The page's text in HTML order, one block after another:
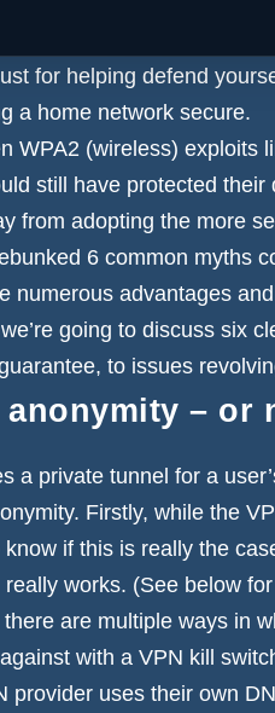
privacy.
for helping defend
a home network secure.
WPA2 (wireless) exploits
still have protected
from adopting the more
6 common myths
numerous advantages
going to discuss six
to issues
anonymity – or
a private tunnel for a
Firstly, while the
know if this is really the
works. (See below
are multiple ways in
with a VPN kill
provider uses their own